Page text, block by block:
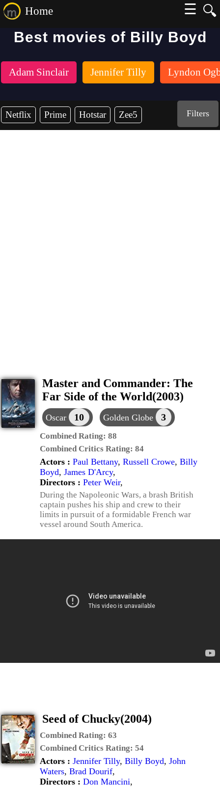
🔍
Home
☰
Best movies of Billy Boyd
Adam Sinclair Jennifer Tilly Lyndon
Netflix Prime Hotstar Zee5 Filters
Master and Commander: The
Far Side of the World(2003)
Oscar 10 Golden Globe 3
Combined Rating: 88
Combined Critics Rating: 84
Actors : Paul Bettany, Russell Crowe, Billy
Boyd, James D'Arcy,
Directors : Peter Weir,
During the Napoleonic Wars, a brash British
captain pushes his ship and crew to their
limits in pursuit of a formidable French war
vessel around South America.
Seed of Chucky(2004)
Combined Rating: 63
Combined Critics Rating: 54
Actors : Jennifer Tilly, Billy Boyd, John
Waters, Brad Dourif,
Directors : Don Mancini,